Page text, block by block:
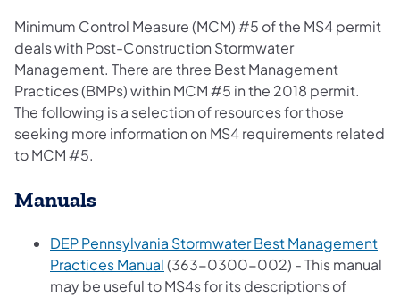
Minimum Control Measure (MCM) #5 of the MS4 permit
deals with Post-Construction Stormwater
Management. There are three Best Management
Practices (BMPs) within MCM #5 in the 2018 permit.
The following is a selection of resources for those
seeking more information on MS4 requirements related
to MCM #5.
Manuals
DEP Pennsylvania Stormwater Best Management
Practices Manual(opens in a new tab)
(363-0300-002) - This manual
may be useful to MS4s for its descriptions of